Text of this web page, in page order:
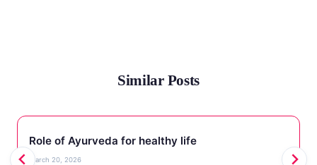
Similar Posts
Role of Ayurveda for healthy life
March 20, 2026